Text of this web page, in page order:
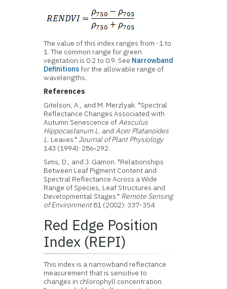
The value of this index ranges from -1 to
1. The common range for green
vegetation is 0.2 to 0.9. See Narrowband
Definitionsfor the allowable range of
wavelengths.
References
Gitelson, A., and M. Merzlyak. "Spectral
Reflectance Changes Associated with
Autumn Senescence ofAesculus
Hippocastanum L. andAcer Platanoides
L. Leaves." Journal of Plant Physiology
143 (1994): 286‑292.
Sims, D., and J. Gamon. "Relationships
Between Leaf Pigment Content and
Spectral Reflectance Across a Wide
Range of Species, Leaf Structures and
Developmental Stages." Remote Sensing
of Environment81 (2002): 337-354.
Red Edge Position
Index (REPI)
This index is a narrowband reflectance
measurement that is sensitive to
changes in chlorophyll concentration.